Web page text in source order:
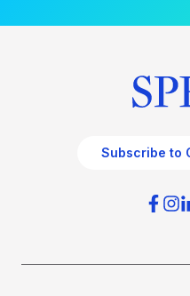
Subscribe to